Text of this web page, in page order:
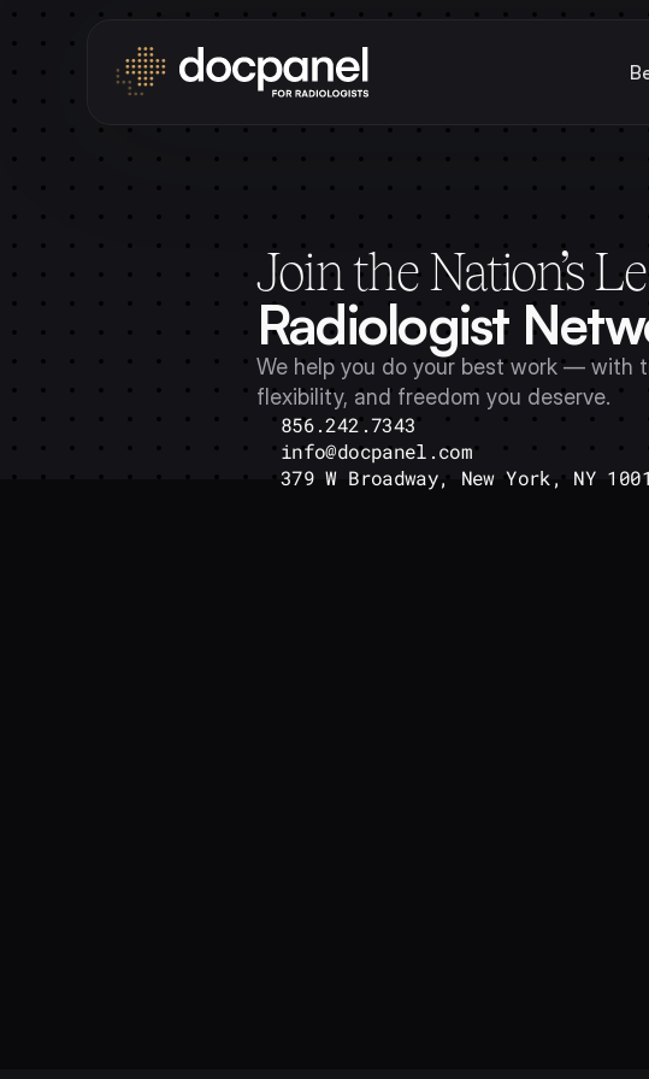
Join the Nation’s
Radiologist
We help you do your best work — with
flexibility, and freedom you deserve.
856.242.7343
info@docpanel.com
379 W Broadway, New York, NY